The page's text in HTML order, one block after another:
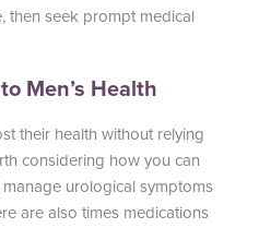
then seek prompt medical
Men’s Health
their health without relying
considering how you can
urological symptoms
are also times medications